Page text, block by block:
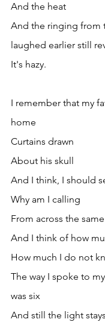
And the heat
And the ringing from
laughed earlier still
It's hazy.
I remember that my
home
Curtains drawn
About his skull
And I think, I should
Why am I calling
From across the
And I think of how
How much I do not
The way I spoke to
was six
And still the light